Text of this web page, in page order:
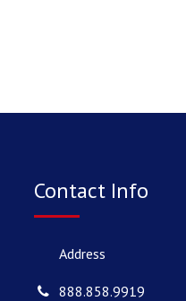
Contact Info
Address
888.858.9919